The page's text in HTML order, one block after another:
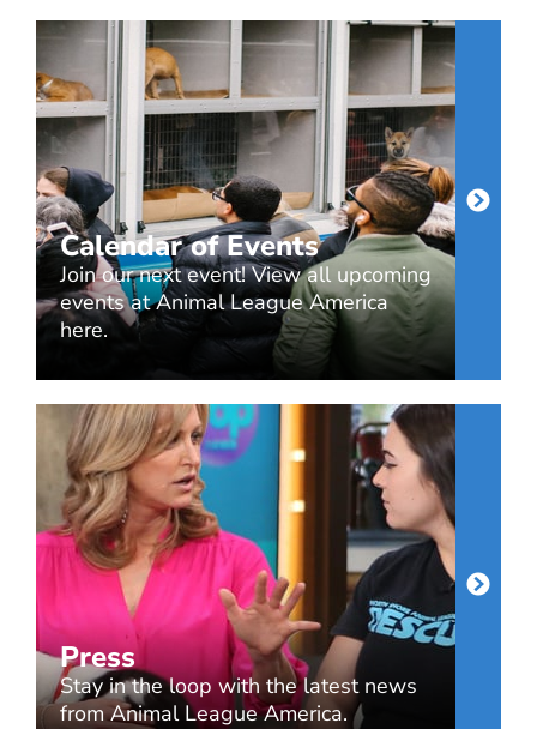
Calendar of Events
Join our next event! View all upcoming
events at Animal League America
here.
Press
Stay in the loop with the latest news
from Animal League America.